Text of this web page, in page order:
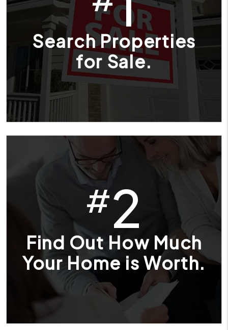
Search Properties
for Sale.
#2
Find Out How Much
Your Home is Worth.